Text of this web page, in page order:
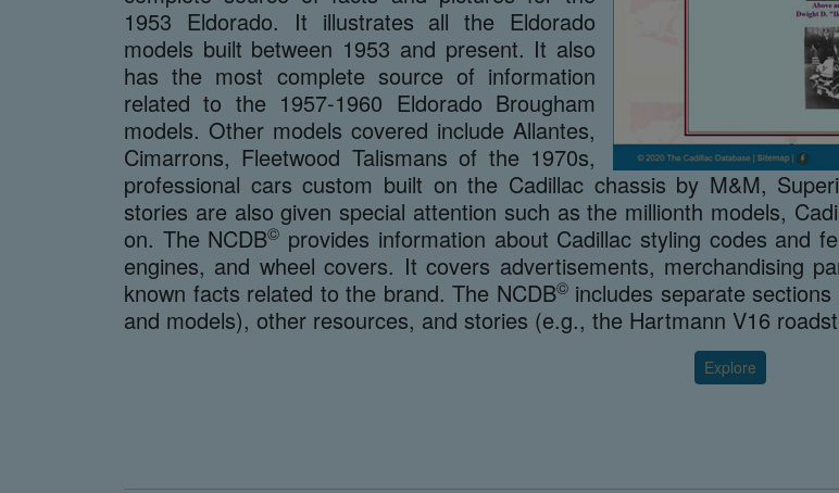
1953 Eldorado. It illustrates all the Eldorado
models built between 1953 and present. It also
has the most complete source of information
related to the 1957-1960 Eldorado Brougham
models. Other models covered include Allantes,
Cimarrons, Fleetwood Talismans of the 1970s,
professional cars custom built on the Cadillac chassis by M&M,
stories are also given special attention such as the millionth models,
on. The NCDB© provides information about Cadillac styling codes and
engines, and wheel covers. It covers advertisements, merchandising
known facts related to the brand. The NCDB©includes separate
and models), other resources, and stories (e.g., the Hartmann V16
Explore